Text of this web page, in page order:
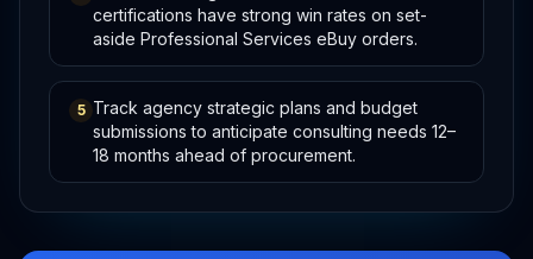
certifications have strong win rates on set-
aside Professional Services eBuy orders.
5 Track agency strategic plans and budget
submissions to anticipate consulting needs 12–
18 months ahead of procurement.